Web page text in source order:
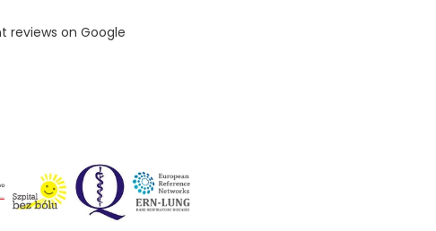
reviews on Google